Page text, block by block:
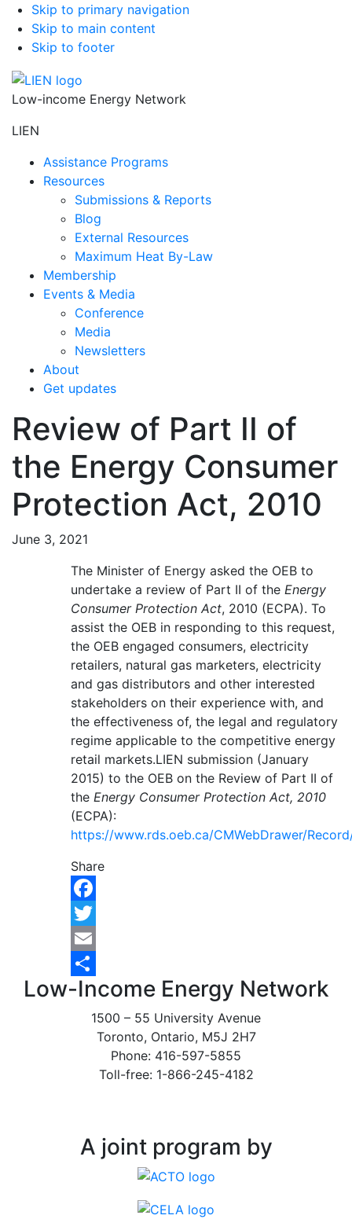
Skip to primary navigation
Skip to main content
Skip to footer
Low-income Energy Network
LIEN
Assistance Programs
Resources
Submissions & Reports
Blog
External Resources
Maximum Heat By-Law
Membership
Events & Media
Conference
Media
Newsletters
About
Get updates
Review of Part II of
the Energy Consumer
Protection Act, 2010
June 3, 2021
The Minister of Energy asked the OEB to
undertake a review of Part II of the Energy
Consumer Protection Act, 2010 (ECPA). To
assist the OEB in responding to this request,
the OEB engaged consumers, electricity
retailers, natural gas marketers, electricity
and gas distributors and other interested
stakeholders on their experience with, and
the effectiveness of, the legal and regulatory
regime applicable to the competitive energy
retail markets.LIEN submission (January
2015) to the OEB on the Review of Part II of
theEnergy Consumer Protection Act, 2010
(ECPA):
https://www.rds.oeb.ca/CMWebDrawer/
Share
Facebook
Twitter
Email
Share
Low-Income Energy Network
1500 – 55 University Avenue
Toronto, Ontario, M5J 2H7
Phone: 416-597-5855
Toll-free: 1-866-245-4182
A joint program by